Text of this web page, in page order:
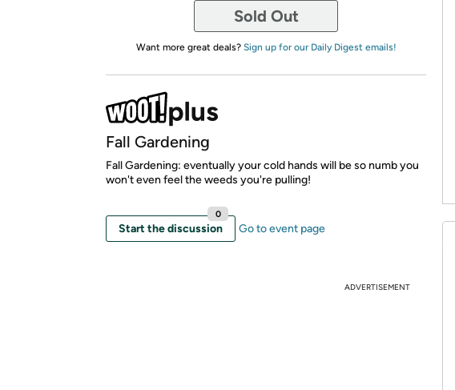
Sold Out
Want more great deals? Sign up for our Daily Digest emails!
Fall Gardening
Fall Gardening: eventually your cold hands will be so numb you
won't even feel the weeds you're pulling!
Start the discussion
0
Go to event page
ADVERTISEMENT